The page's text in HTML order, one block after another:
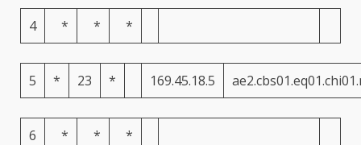
4 * * *
5 * 23 * 169.45.18.5
6 * * *